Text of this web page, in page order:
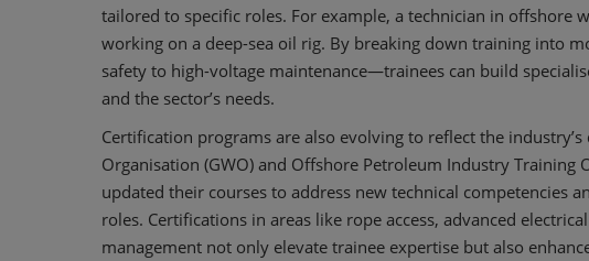
tailored to specific roles. For example, a technician in offshore
working on a deep-sea oil rig. By breaking down training into
safety to high-voltage maintenance—trainees can build
and the sector’s needs.
Certification programs are also evolving to reflect the
Organisation (GWO) and Offshore Petroleum Industry Training
updated their courses to address new technical competencies
roles. Certifications in areas like rope access, advanced
management not only elevate trainee expertise but also